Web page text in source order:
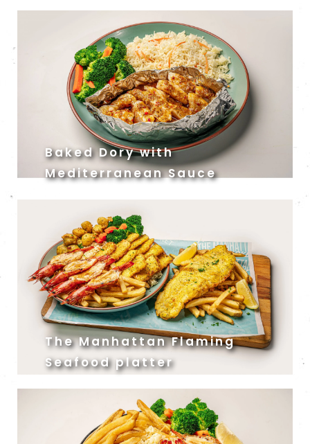
Baked Dory with
Mediterranean Sauce
The Manhattan Flaming
Seafood platter